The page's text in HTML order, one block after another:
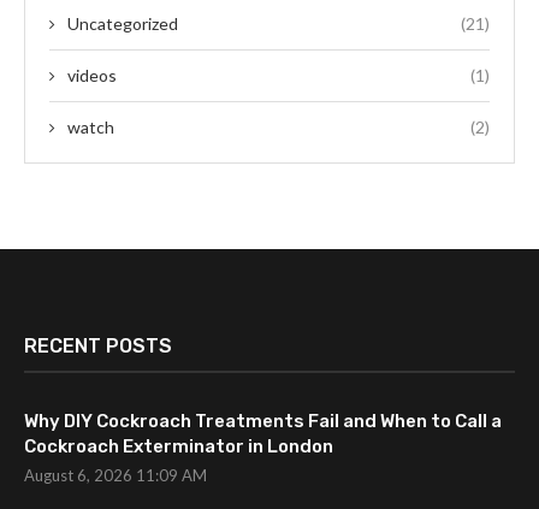
Uncategorized (21)
videos (1)
watch (2)
RECENT POSTS
Why DIY Cockroach Treatments Fail and When to Call a
Cockroach Exterminator in London
August 6, 2026 11:09 AM